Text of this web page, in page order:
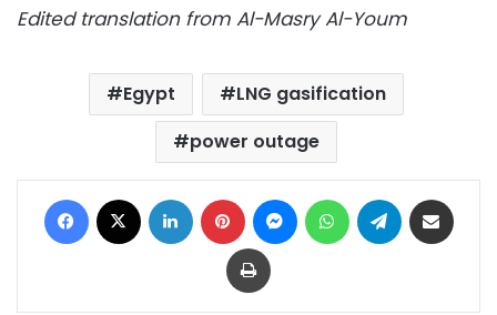
Edited translation from Al-Masry Al-Youm
Egypt
LNG gasification
power outage
Facebook LinkedIn Pinterest MessengerWhatsAppTelegram
Print